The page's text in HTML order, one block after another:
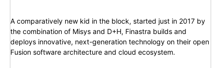
A comparatively new kid in the block, started just in 2017 by
the combination of Misys and D+H, Finastra builds and
deploys innovative, next-generation technology on their open
Fusion software architecture and cloud ecosystem.